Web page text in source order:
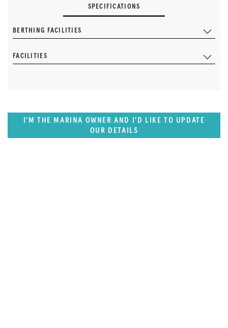
SPECIFICATIONS
BERTHING FACILITIES
FACILITIES
I'M THE MARINA OWNER AND I'D LIKE TO UPDATE
OUR DETAILS